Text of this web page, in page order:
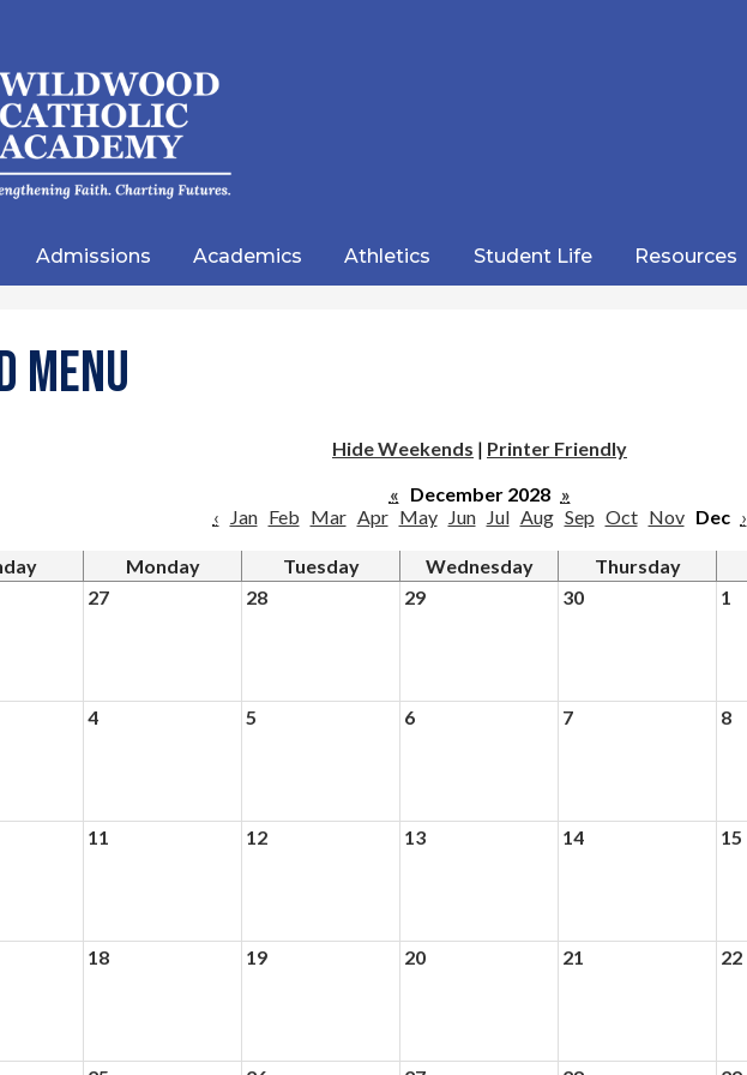
Wildwood
Academy
Admissions Academics Athletics Student Life Resources
Menu
Hide Weekends | Printer Friendly
« December 2028 »
‹
Jan Feb Mar Apr May Jun Jul Aug Sep Oct Nov Dec ›
Monday Tuesday Wednesday Thursday
27 28 29 30 1
4 5 6 7 8
11 12 13 14 15
18 19 20 21 22